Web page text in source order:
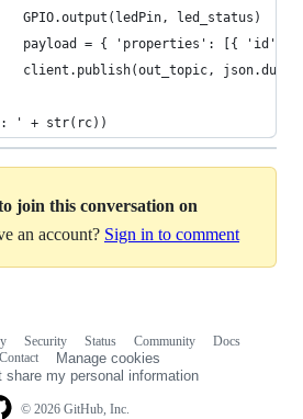
GPIO.output(ledPin, led_status)
payload = { 'properties': [{ 'id':
client.publish(out_topic,
' + str(rc))
join this conversation on
an account? Sign in to comment
© 2026 GitHub, Inc.
Security Status Community
Docs
Contact
Manage cookies
share my personal information